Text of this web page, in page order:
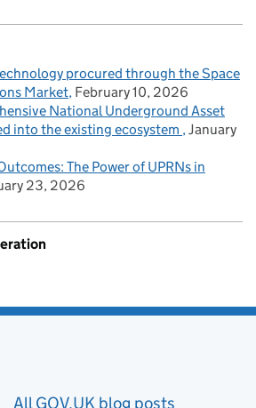
procured through the Space
Market February 10, 2026
National Underground Asset
into the existing ecosystem January
The Power of UPRNs in
23, 2026
All GOV.UK blog posts